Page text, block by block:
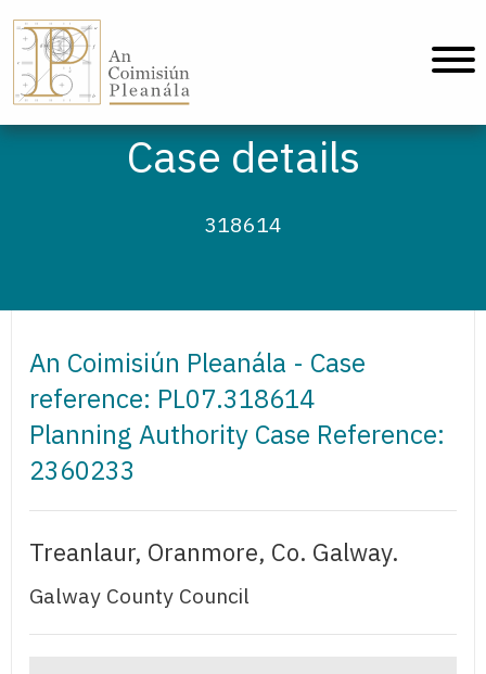
Case details
318614
An Coimisiún Pleanála - Case
reference: PL07.318614
Planning Authority Case Reference:
2360233
Treanlaur, Oranmore, Co. Galway.
Galway County Council